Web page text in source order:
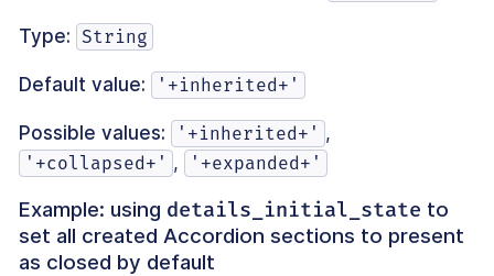
Type: String
Default value: '+inherited+'
Possible values: '+inherited+' ,
'+collapsed+' , '+expanded+'
Example: using details_initial_state to
set all created Accordion sections to present
as closed by default